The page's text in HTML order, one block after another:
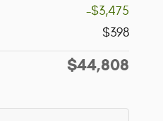
-$3,475
$398
$44,808